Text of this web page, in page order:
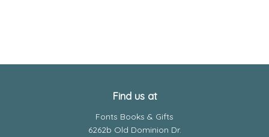
Find us at
Fonts Books & Gifts
6262b Old Dominion Dr.